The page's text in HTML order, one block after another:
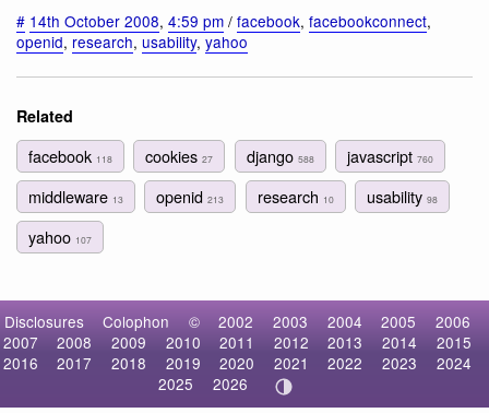
# 14th October 2008, 4:59 pm / facebook, facebookconnect,
openid, research, usability, yahoo
Related
facebook 118 cookies27 django 588 javascript 760
middleware 13 openid213 research 10 usability 98
yahoo 107
Disclosures Colophon © 2002 2003 2004 2005
2006
2007
2008 2009 2010 2011 2012 2013 2014
2015
2016
2017 2018 2019 2020 2021 2022 2023
2024
2025
2026